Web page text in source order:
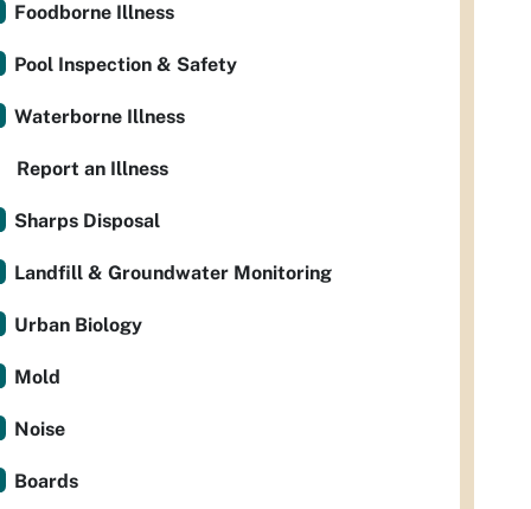
Foodborne Illness
Pool Inspection & Safety
Waterborne Illness
Report an Illness
Sharps Disposal
Landfill & Groundwater Monitoring
Urban Biology
Mold
Noise
Boards